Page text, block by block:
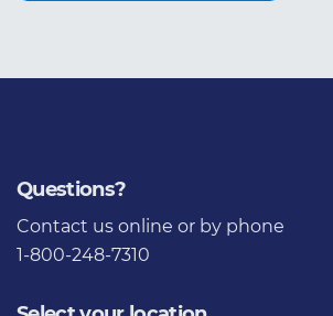
Questions?
Contact us online or by phone
1-800-248-7310